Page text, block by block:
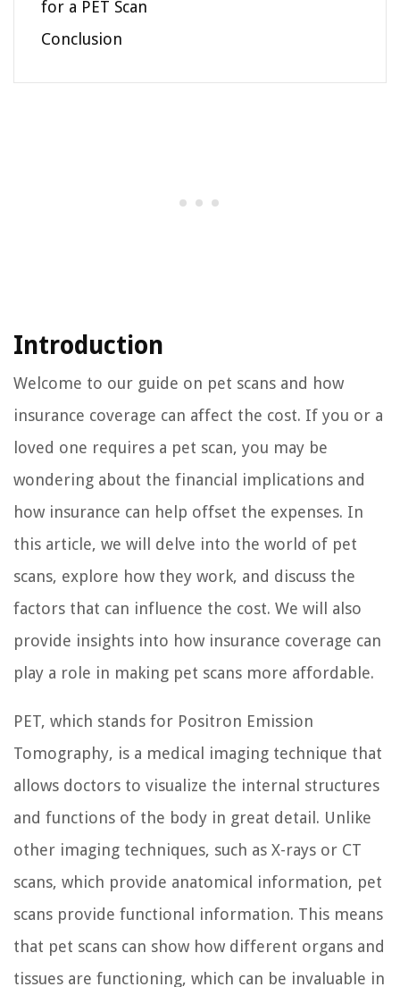
for a PET Scan
Conclusion
Introduction
Welcome to our guide on pet scans and how
insurance coverage can affect the cost. If you or a
loved one requires a pet scan, you may be
wondering about the financial implications and
how insurance can help offset the expenses. In
this article, we will delve into the world of pet
scans, explore how they work, and discuss the
factors that can influence the cost. We will also
provide insights into how insurance coverage can
play a role in making pet scans more affordable.
PET, which stands for Positron Emission
Tomography, is a medical imaging technique that
allows doctors to visualize the internal structures
and functions of the body in great detail. Unlike
other imaging techniques, such as X-rays or CT
scans, which provide anatomical information, pet
scans provide functional information. This means
that pet scans can show how different organs and
tissues are functioning, which can be invaluable in